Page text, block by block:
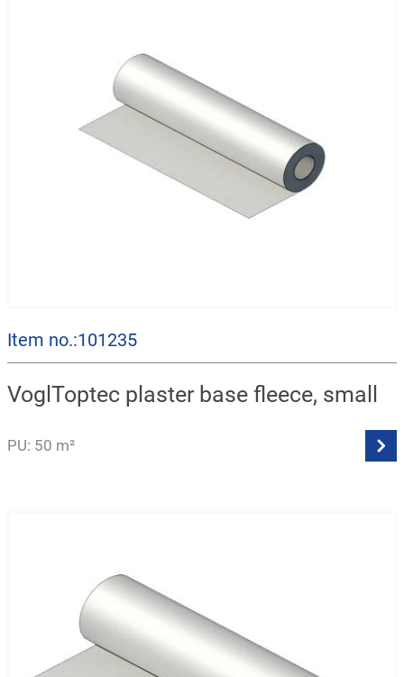
Item no.:101235
VoglToptec plaster base fleece, small
PU: 50 m²